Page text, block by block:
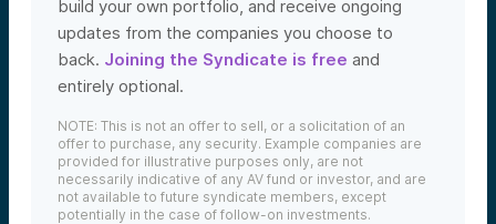
build your own portfolio, and receive ongoing
updates from the companies you choose to
back. Joining the Syndicate is free and
entirely optional.
NOTE: This is not an offer to sell, or a solicitation of an
offer to purchase, any security. Example companies are
provided for illustrative purposes only, are not
necessarily indicative of any AV fund or investor, and are
not available to future syndicate members, except
potentially in the case of follow-on investments.